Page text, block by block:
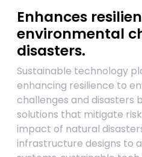
Enhances
environmental
disasters.
Sustainable technology
enhancing resilience to
challenges and disasters
solutions that mitigate
impact of natural
infrastructure designs to